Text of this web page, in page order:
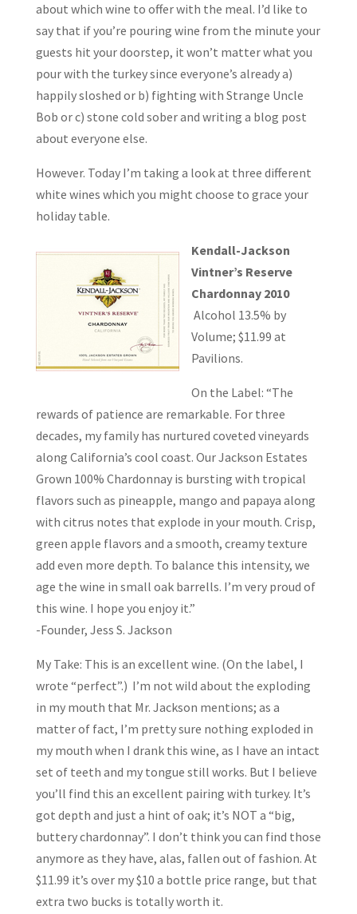
about which wine to offer with the meal. I’d like to
say that if you’re pouring wine from the minute your
guests hit your doorstep, it won’t matter what you
pour with the turkey since everyone’s already a)
happily sloshed or b) fighting with Strange Uncle
Bob or c) stone cold sober and writing a blog post
about everyone else.
However. Today I’m taking a look at three different
white wines which you might choose to grace your
holiday table.
Kendall-Jackson
Vintner’s Reserve
Chardonnay 2010
Alcohol 13.5% by
Volume; $11.99 at
Pavilions.
On the Label: “The
rewards of patience are remarkable. For three
decades, my family has nurtured coveted vineyards
along California’s cool coast. Our Jackson Estates
Grown 100% Chardonnay is bursting with tropical
flavors such as pineapple, mango and papaya along
with citrus notes that explode in your mouth. Crisp,
green apple flavors and a smooth, creamy texture
add even more depth. To balance this intensity, we
age the wine in small oak barrells. I’m very proud of
this wine. I hope you enjoy it.”
-Founder, Jess S. Jackson
My Take: This is an excellent wine. (On the label, I
wrote “perfect”.) I’m not wild about the exploding
in my mouth that Mr. Jackson mentions; as a
matter of fact, I’m pretty sure nothing exploded in
my mouth when I drank this wine, as I have an intact
set of teeth and my tongue still works. But I believe
you’ll find this an excellent pairing with turkey. It’s
got depth and just a hint of oak; it’s NOT a “big,
buttery chardonnay”. I don’t think you can find those
anymore as they have, alas, fallen out of fashion. At
$11.99 it’s over my $10 a bottle price range, but that
extra two bucks is totally worth it.